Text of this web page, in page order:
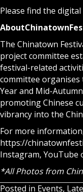
Please find the
AboutChinatown
The Chinatown
project committee
festival-related
committee organises
Year and Mid-
promoting Chinese
vibrancy into the
For more
https://
Instagram, YouTube
*All Photos from
Posted in Events,